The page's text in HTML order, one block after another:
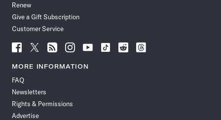
Renew
Give a Gift Subscription
Customer Service
Follow
News
Facebook
Follow
News
Follow
News
Follow
News
Follow
News
Follow
Follow
Follow
MORE INFORMATION
FAQ
Newsletters
Rights & Permissions
Advertise